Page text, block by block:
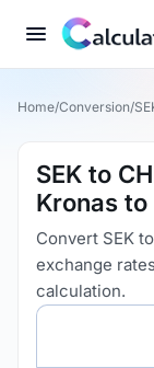
Home/Conversion/
SEK to
Kronas
Convert SEK
exchange
calculation.